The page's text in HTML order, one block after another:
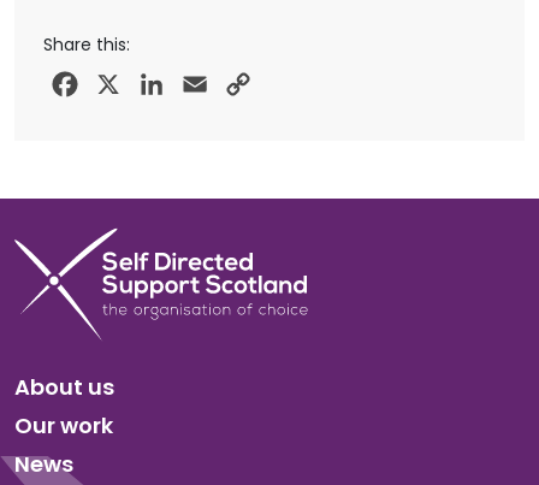
Share this:
Facebook LinkedIn
Email
About us
Our work
News